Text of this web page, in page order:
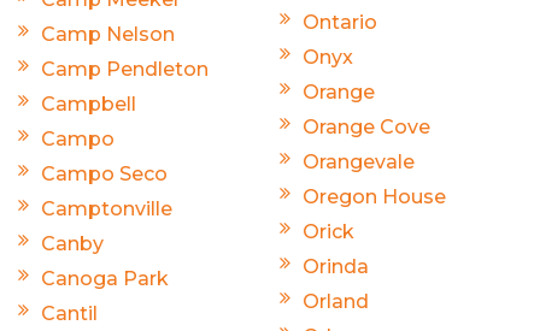
Camp Nelson
Camp Pendleton
Campbell
Campo
Campo Seco
Camptonville
Canby
Canoga Park
Cantil
Ontario
Onyx
Orange
Orange Cove
Orangevale
Oregon House
Orick
Orinda
Orland